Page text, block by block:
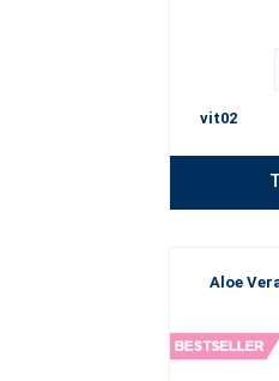
vit02
Aloe